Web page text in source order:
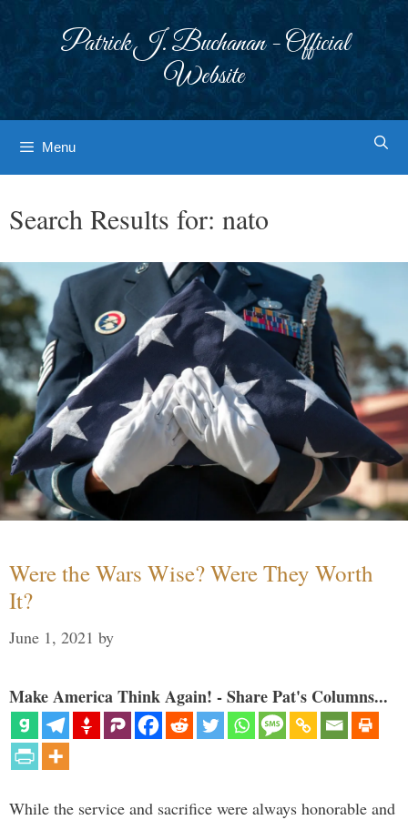
Patrick J. Buchanan - Official
Website
Menu
Search Results for: nato
Were the Wars Wise? Were They Worth
It?
June 1, 2021 by
Make America Think Again! - Share Pat's Columns...
While the service and sacrifice were always honorable and